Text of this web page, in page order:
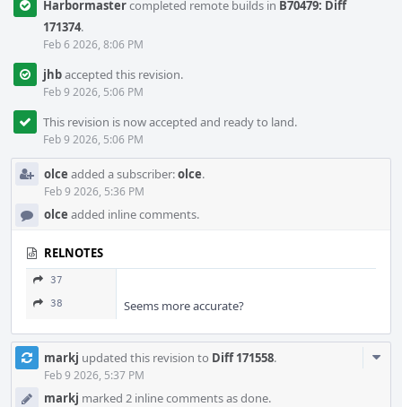
Harbormastercompleted remote builds in B70479: Diff
171374.
Feb 6 2026, 8:06 PM
jhbaccepted this revision.
Feb 9 2026, 5:06 PM
This revision is now accepted and ready to land.
Feb 9 2026, 5:06 PM
olce added a subscriber:olce.
Feb 9 2026, 5:36 PM
olce added inline comments.
RELNOTES
37
38
Seems more accurate?
markj updated this revision to Diff 171558.
Feb 9 2026, 5:37 PM
markj marked 2 inline comments as done.